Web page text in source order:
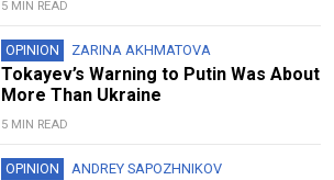
5 MIN READ
OPINION ZARINA AKHMATOVA
Tokayev’s Warning to Putin Was About
More Than Ukraine
5 MIN READ
OPINION ANDREY SAPOZHNIKOV